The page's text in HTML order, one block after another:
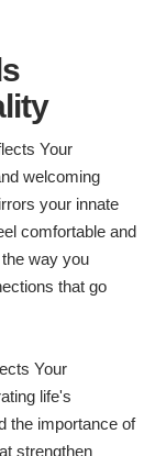
Your
welcoming
your innate
comfortable and
way you
that go
Your
life's
the importance of
strengthen